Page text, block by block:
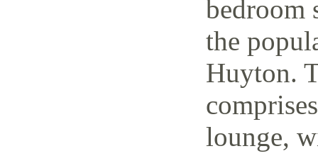
bedroom
the
Huyton.
lounge,